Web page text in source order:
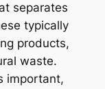
separates
typically
products,
waste.
important,